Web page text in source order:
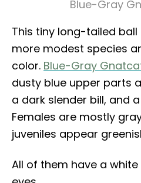
Blue-Gray
This tiny long-tailed
more modest species
color. Blue-Gray
dusty blue upper parts
a dark slender bill, and
Females are mostly
juveniles appear
All of them have a